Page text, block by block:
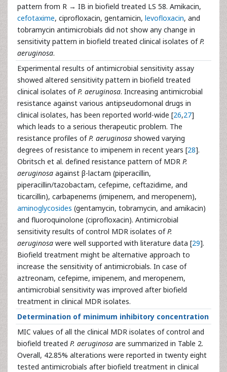
pattern from R → IB in biofield treated LS 58. Amikacin,
cefotaxime, ciprofloxacin, gentamicin, levofloxacin, and
tobramycin antimicrobials did not show any change in
sensitivity pattern in biofield treated clinical isolates ofP.
aeruginosa.
Experimental results of antimicrobial sensitivity assay
showed altered sensitivity pattern in biofield treated
clinical isolates ofP. aeruginosa. Increasing antimicrobial
resistance against various antipseudomonal drugs in
clinical isolates, has been reported world-wide [26,27]
which leads to a serious therapeutic problem. The
resistance profiles ofP. aeruginosa showed varying
degrees of resistance to imipenem in recent years [28].
Obritsch et al. defined resistance pattern of MDR P.
aeruginosa against β-lactam (piperacillin,
piperacillin/tazobactam, cefepime, ceftazidime, and
ticarcillin), carbapenems (imipenem, and meropenem),
aminoglycosides (gentamycin, tobramycin, and amikacin)
and fluoroquinolone (ciprofloxacin). Antimicrobial
sensitivity results of control MDR isolates ofP.
aeruginosa were well supported with literature data [29].
Biofield treatment might be alternative approach to
increase the sensitivity of antimicrobials. In case of
aztreonam, cefepime, imipenem, and meropenem,
antimicrobial sensitivity was improved after biofield
treatment in clinical MDR isolates.
Determination of minimum inhibitory concentration
MIC values of all the clinical MDR isolates of control and
biofield treated P. aeruginosa are summarized in Table 2.
Overall, 42.85% alterations were reported in twenty eight
tested antimicrobials after biofield treatment in clinical